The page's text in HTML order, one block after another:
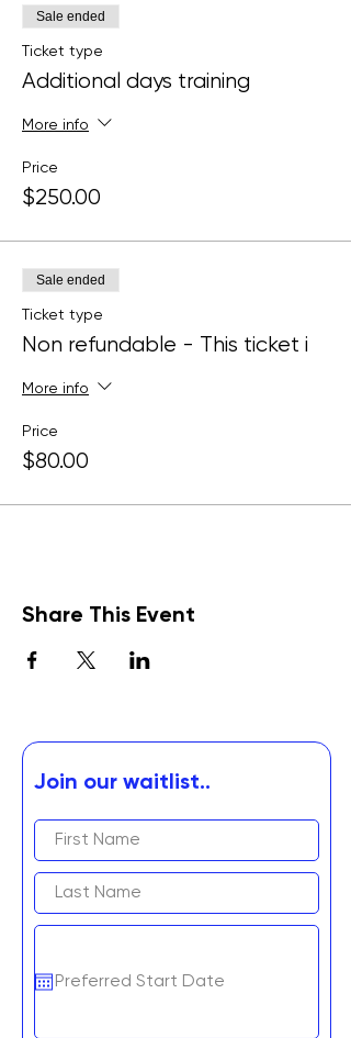
Sale ended
Ticket type
Additional days training
More info
Price
$250.00
Sale ended
Ticket type
Non refundable - This ticket i
More info
Price
$80.00
Share This Event
Join our waitlist..